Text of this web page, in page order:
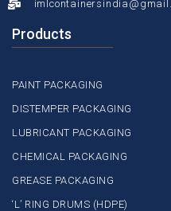
Products
PAINT PACKAGING
DISTEMPER PACKAGING
LUBRICANT PACKAGING
CHEMICAL PACKAGING
GREASE PACKAGING
‘L’ RING DRUMS (HDPE)